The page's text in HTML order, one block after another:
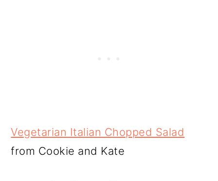
Vegetarian Italian Chopped Salad
from Cookie and Kate